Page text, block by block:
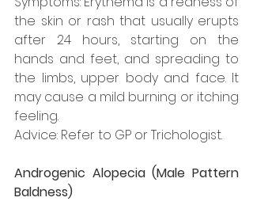
the skin or rash that usually erupts
after 24 hours, starting on the
hands and feet, and spreading to
the limbs, upper body and face. It
may cause a mild burning or itching
feeling.
Advice: Refer to GP or Trichologist.
Androgenic Alopecia (Male Pattern
Baldness)